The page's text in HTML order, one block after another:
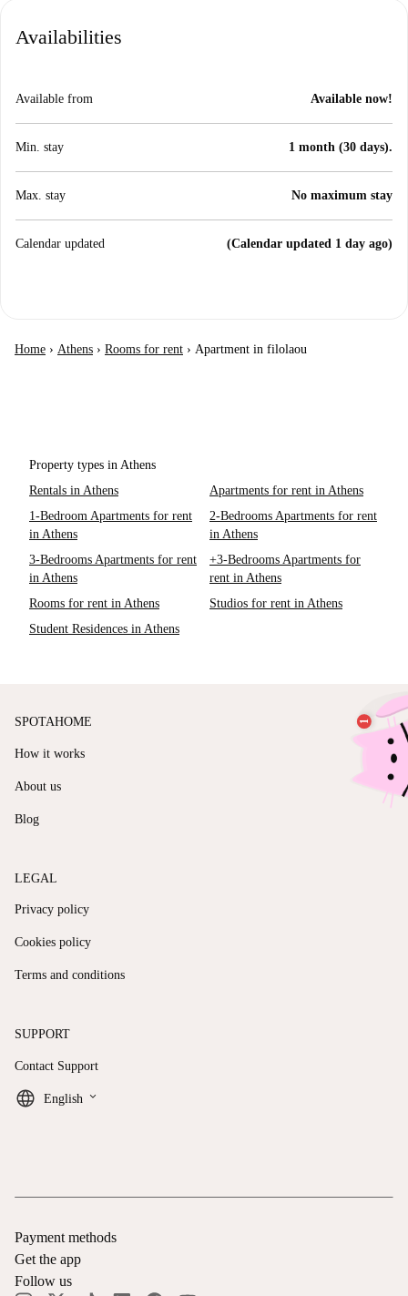
Availabilities
Available from Available now!
Min. stay 1 month (30 days).
Max. stay No maximum stay
Calendar updated (Calendar updated 1 day ago)
Home › Athens › Rooms for rent › Apartment in filolaou
Property types in Athens
Rentals in Athens
Apartments for rent in Athens
1-Bedroom Apartments for rent
in Athens
2-Bedrooms Apartments for rent
in Athens
3-Bedrooms Apartments for rent
in Athens
+3-Bedrooms Apartments for
rent in Athens
Rooms for rent in Athens
Studios for rent in Athens
Student Residences in Athens
SPOTAHOME
How it works
About us
Blog
LEGAL
Privacy policy
Cookies policy
Terms and conditions
SUPPORT
Contact Support
English keyboard_arrow_down
Payment methods
Get the app
Follow us